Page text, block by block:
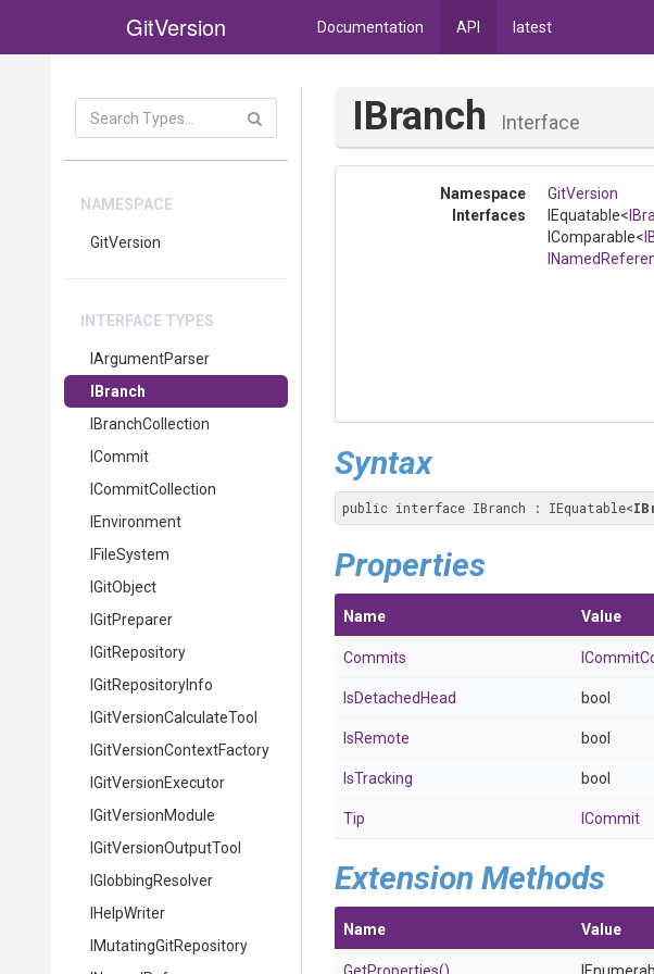
GitVersion Documentation API latest
NAMESPACE
GitVersion
INTERFACE TYPES
IArgumentParser
IBranch
IBranchCollection
ICommit
ICommitCollection
IEnvironment
IFileSystem
IGitObject
IGitPreparer
IGitRepository
IGitRepositoryInfo
GitVersionCalculateTool
GitVersionContextFactory
IGitVersionExecutor
IGitVersionModule
GitVersionOutputTool
IGlobbingResolver
IHelpWriter
MutatingGitRepository
IBranch Interface
Namespace
GitVersion
Interfaces
IEquatable<
IComparable<
Syntax
public interface IBranch : IEquatable<
Properties
Name Value
Commits
IsDetachedHead bool
IsRemote bool
IsTracking bool
Tip ICommit
Extension Methods
Name Value